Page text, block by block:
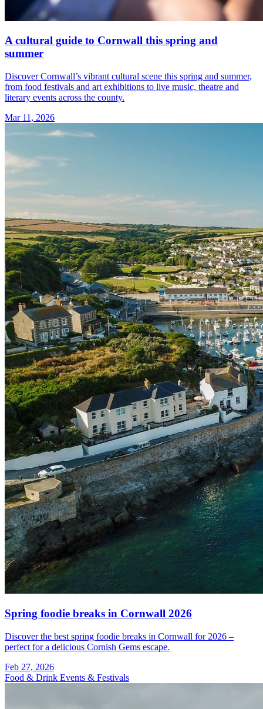
A cultural guide to Cornwall this spring and
summer
Discover Cornwall’s vibrant cultural scene this spring and summer,
from food festivals and art exhibitions to live music, theatre and
literary events across the county.
Mar 11, 2026
Spring foodie breaks in Cornwall 2026
Discover the best spring foodie breaks in Cornwall for 2026 –
perfect for a delicious Cornish Gems escape.
Feb 27, 2026
Food & Drink Events & Festivals